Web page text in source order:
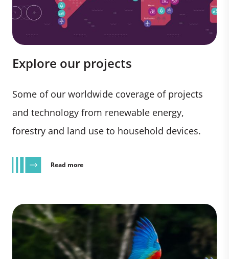
Explore our projects
Some of our worldwide coverage of projects
and technology from renewable energy,
forestry and land use to household devices.
Read more